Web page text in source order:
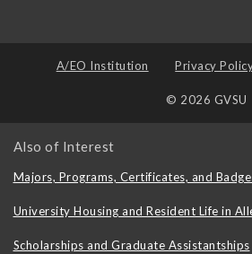
A/EO Institution Privacy
© 2026 GVSU
Also of Interest
Majors, Programs, Certificates, and
University Housing and Resident Life in
Scholarships and Graduate Assistantships